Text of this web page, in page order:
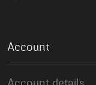
Account